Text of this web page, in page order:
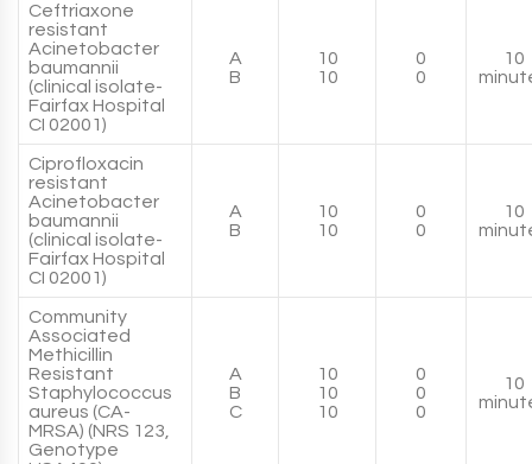
Ceftriaxone
resistant
Acinetobacter
baumannii
(clinical isolate-
Fairfax Hospital
CI 02001)
A
B
10
10
0
0
10
Ciprofloxacin
resistant
Acinetobacter
baumannii
(clinical isolate-
Fairfax Hospital
CI 02001)
A
B
10
10
0
0
10
Community
Associated
Methicillin
Resistant
Staphylococcus
aureus (CA-
MRSA) (NRS 123,
Genotype
A
B
C
10
10
10
0
0
0
10